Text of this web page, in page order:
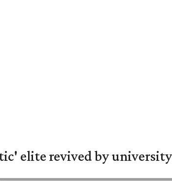
elite revived by university